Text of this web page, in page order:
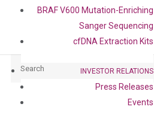
BRAF V600 Mutation-Enriching
Sanger Sequencing
cfDNA Extraction Kits
INVESTOR RELATIONS
Press Releases
Events